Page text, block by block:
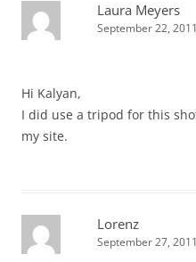
Laura Meyers
September 22,
Hi Kalyan,
I did use a tripod for this
my site.
Lorenz
September 27,